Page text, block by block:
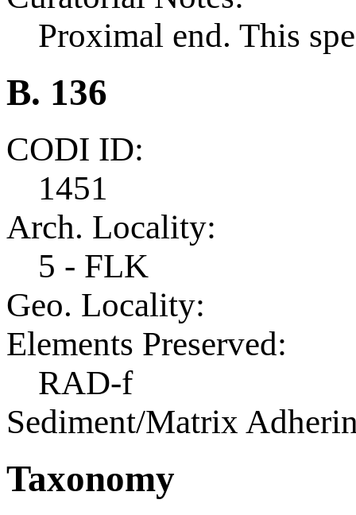
Proximal end. This
B. 136
CODI ID:
1451
Arch. Locality:
5 - FLK
Geo. Locality:
Elements Preserved:
RAD-f
Sediment/Matrix
Taxonomy